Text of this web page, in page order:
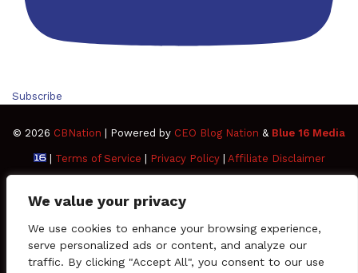
We value your privacy
We use cookies to enhance your browsing experience,
serve personalized ads or content, and analyze our
traffic. By clicking "Accept All", you consent to our use
Subscribe
© 2026 CBNation | Powered by CEO Blog Nation & Blue 16 Media
| Terms of Service Privacy Policy| Affiliate Disclaimer
FacebookTwitterPinterestLinkedInYouTubeTumblrVimeo
SoundCloud
Instagram
PaypalSpotifyGoogleMediumSnapchat